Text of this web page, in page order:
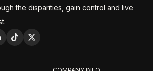
the disparities, gain control and live